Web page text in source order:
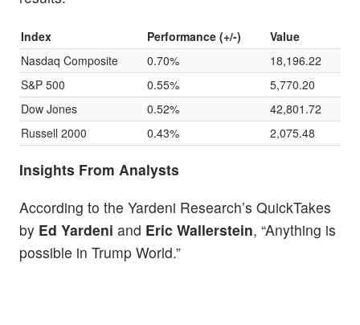
Index Performance (+/-)
Value
Nasdaq Composite
0.70%
18,196.22
S&P 500
0.55%
5,770.20
Dow Jones
0.52%
42,801.72
Russell 2000
0.43% 2,075.48
Insights From Analysts
According to the Yardeni Research’s QuickTakes
by Ed Yardeni and Eric Wallerstein, “Anything is
possible in Trump World.”